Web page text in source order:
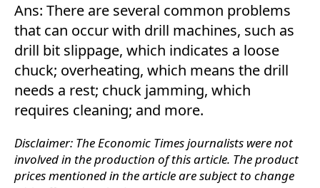
Ans: There are several common problems
that can occur with drill machines, such as
drill bit slippage, which indicates a loose
chuck; overheating, which means the drill
needs a rest; chuck jamming, which
requires cleaning; and more.
Disclaimer: The Economic Times journalists were not
involved in the production of this article. The product
prices mentioned in the article are subject to change